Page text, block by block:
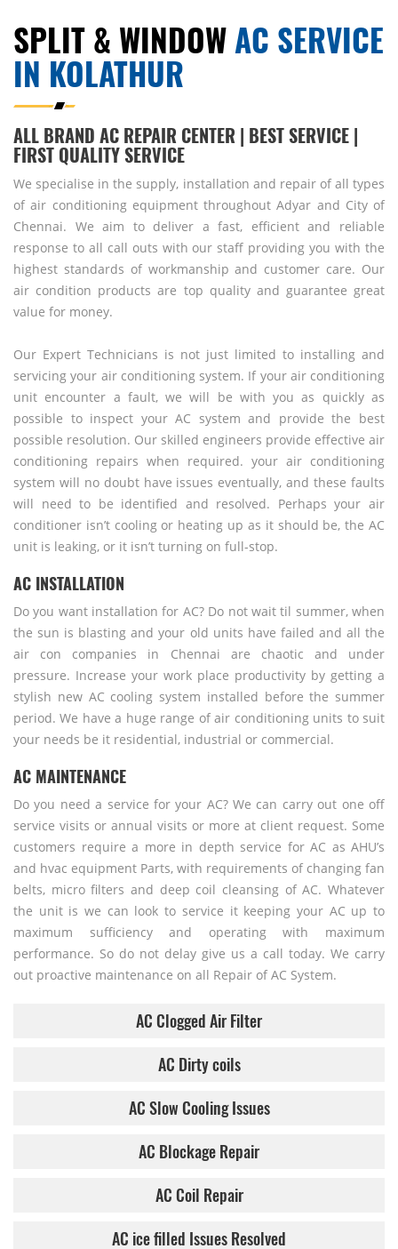
SPLIT & WINDOWAC SERVICE
IN KOLATHUR
ALL BRAND AC REPAIR CENTER | BEST SERVICE |
FIRST QUALITY SERVICE
We specialise in the supply, installation and repair of all types
of air conditioning equipment throughout Adyar and City of
Chennai. We aim to deliver a fast, efficient and reliable
response to all call outs with our staff providing you with the
highest standards of workmanship and customer care. Our
air condition products are top quality and guarantee great
value for money.
Our Expert Technicians is not just limited to installing and
servicing your air conditioning system. If your air conditioning
unit encounter a fault, we will be with you as quickly as
possible to inspect your AC system and provide the best
possible resolution. Our skilled engineers provide effective air
conditioning repairs when required. your air conditioning
system will no doubt have issues eventually, and these faults
will need to be identified and resolved. Perhaps your air
conditioner isn’t cooling or heating up as it should be, the AC
unit is leaking, or it isn’t turning on full-stop.
AC INSTALLATION
Do you want installation for AC? Do not wait til summer, when
the sun is blasting and your old units have failed and all the
air con companies in Chennai are chaotic and under
pressure. Increase your work place productivity by getting a
stylish new AC cooling system installed before the summer
period. We have a huge range of air conditioning units to suit
your needs be it residential, industrial or commercial.
AC MAINTENANCE
Do you need a service for your AC? We can carry out one off
service visits or annual visits or more at client request. Some
customers require a more in depth service for AC as AHU’s
and hvac equipment Parts, with requirements of changing fan
belts, micro filters and deep coil cleansing of AC. Whatever
the unit is we can look to service it keeping your AC up to
maximum sufficiency and operating with maximum
performance. So do not delay give us a call today. We carry
out proactive maintenance on all Repair of AC System.
AC Clogged Air Filter
AC Dirty coils
AC Slow Cooling Issues
AC Blockage Repair
AC Coil Repair
AC ice filled Issues Resolved